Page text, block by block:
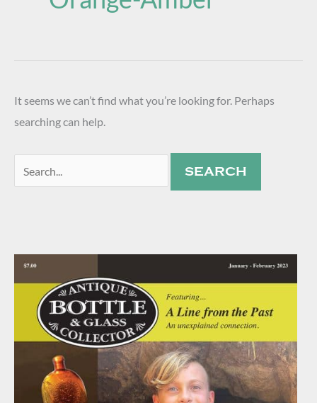
It seems we can’t find what you’re looking for. Perhaps
searching can help.